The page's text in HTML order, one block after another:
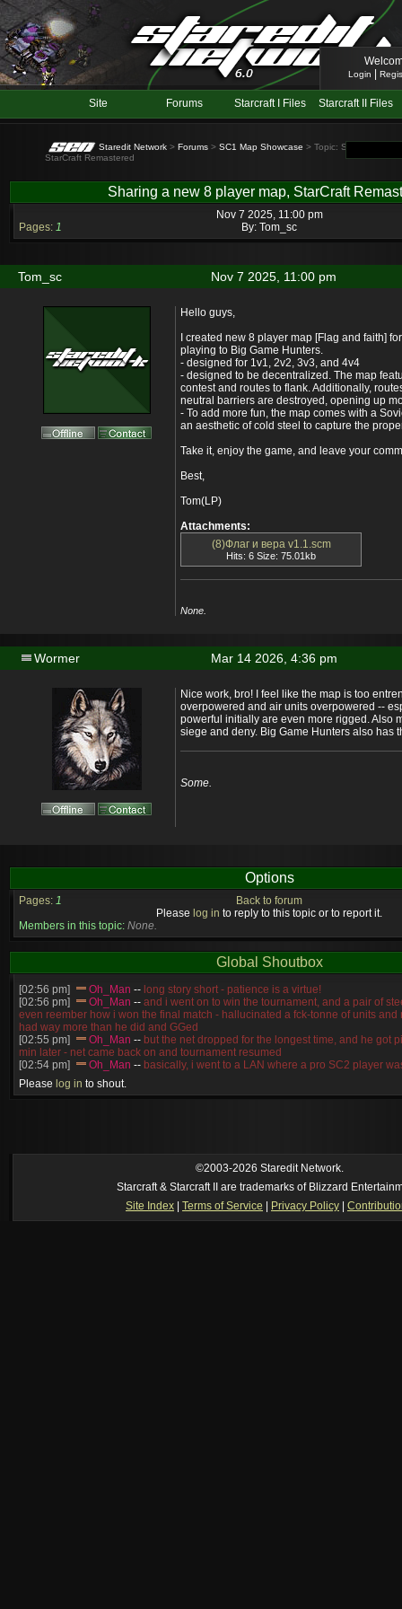
Login
Site Forums Starcraft I Files Starcraft II Files
Staredit Network > Forums > SC1 Map Showcase > Topic: Sharing a
StarCraft Remastered
Sharing a new 8 player map, StarCraft
Nov 7 2025, 11:00 pm
By: Tom_sc
Pages: 1
Nov 7 2025, 11:00 pm
Tom_sc
Hello guys,
I created new 8 player map [Flag and faith]
playing to Big Game Hunters.
- designed for 1v1, 2v2, 3v3, and 4v4
- designed to be decentralized. The map
contest and routes to flank. Additionally,
neutral barriers are destroyed, opening up
- To add more fun, the map comes with a
an aesthetic of cold steel to capture the
Take it, enjoy the game, and leave your
Best,
Tom(LP)
Attachments:
(8)Флаг и вера v1.1.scm
Hits: 6 Size: 75.01kb
None.
Mar 14 2026, 4:36 pm
Wormer
Nice work, bro! I feel like the map is too
overpowered and air units overpowered --
powerful initially are even more rigged. Also
siege and deny. Big Game Hunters also has
Some.
Options
Pages: 1
Back to forum
Please log in to reply to this topic or to report it.
Members in this topic: None.
Global Shoutbox
[02:56 pm] Oh_Man -- long story short - patience is a virtue!
[02:56 pm]
Oh_Man -- and i went on to win the tournament, and a pair of
even reember how i won the final match - hallucinated a fck-tonne of units and
had way more than he did and GGed
[02:55 pm]
Oh_Man -- but the net dropped for the longest time, and he got
min later - net came back on and tournament resumed
[02:54 pm]
Oh_Man -- basically, i went to a LAN where a pro SC2 player
compete in SC2
[02:54 pm]
Oh_Man
[2026-8-02. : 5:14 am]
Please log in to shout.
©2003-2026 Staredit Network.
Starcraft & Starcraft II are trademarks of Blizzard
Site Index
Terms of Service Privacy Policy